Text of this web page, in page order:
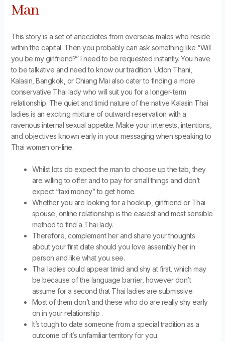
Man
This story is a set of anecdotes from overseas males who reside
within the capital. Then you probably can ask something like “Will
you be my girlfriend?” I need to be requested instantly. You have
to be talkative and need to know our tradition. Udon Thani,
Kalasin, Bangkok, or Chiang Mai also cater to finding a more
conservative Thai lady who will suit you for a longer-term
relationship. The quiet and timid nature of the native Kalasin Thai
ladies is an exciting mixture of outward reservation with a
ravenous internal sexual appetite. Make your interests, intentions,
and objectives known early in your messaging when speaking to
Thai women on-line.
Whilst lots do expect the man to choose up the tab, they
are willing to offer and to pay for small things and don’t
expect “taxi money” to get home.
Whether you are looking for a hookup, girlfriend or Thai
spouse, online relationship is the easiest and most sensible
method to find a Thai lady.
Therefore, complement her and share your thoughts
about your first date should you love assembly her in
person and like what you see.
Thai ladies could appear timid and shy at first, which may
be because of the language barrier, however don’t
assume for a second that Thai ladies are submissive.
Most of them don’t and these who do are really shy early
on in your relationship .
It’s tough to date someone from a special tradition as a
outcome of it’s unfamiliar territory for you.